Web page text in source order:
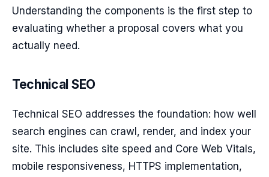
Understanding the components is the first step to
evaluating whether a proposal covers what you
actually need.
Technical SEO
Technical SEO addresses the foundation: how well
search engines can crawl, render, and index your
site. This includes site speed and Core Web Vitals,
mobile responsiveness, HTTPS implementation,